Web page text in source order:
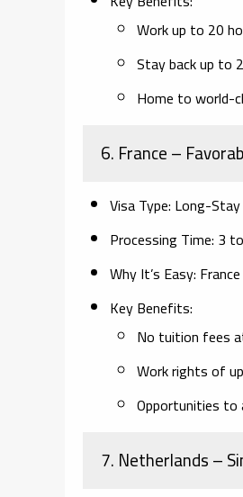
Work up to 20
Stay back up to
Home to world-
6. France–
Visa Type: Long-
Processing Time: 3
Why It’s Easy:
Key Benefits:
No tuition fees
Work rights of
Opportunities to
7. Netherlands–